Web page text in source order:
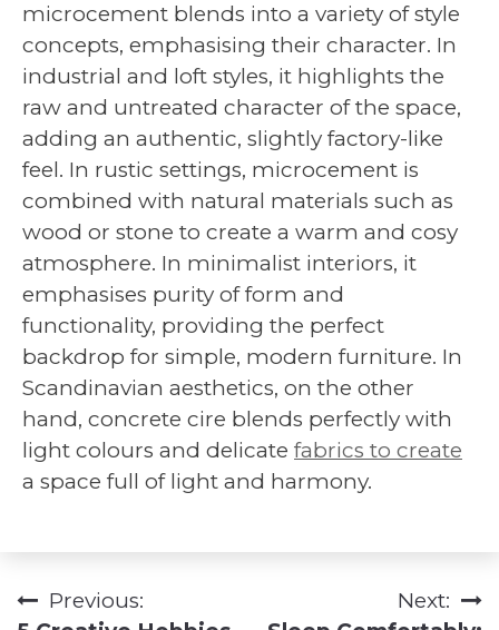
microcement blends into a variety of style
concepts, emphasising their character. In
industrial and loft styles, it highlights the
raw and untreated character of the space,
adding an authentic, slightly factory-like
feel. In rustic settings, microcement is
combined with natural materials such as
wood or stone to create a warm and cosy
atmosphere. In minimalist interiors, it
emphasises purity of form and
functionality, providing the perfect
backdrop for simple, modern furniture. In
Scandinavian aesthetics, on the other
hand, concrete cire blends perfectly with
light colours and delicate fabrics to create
a space full of light and harmony.
PostPrevious:
Next: